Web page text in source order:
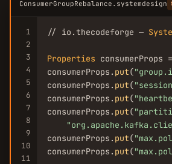
ConsumerGroupRebalance.systemdesign
1
2
3
4
5
6
7
8
9
10
11
// io.thecodeforge —
Properties consumerProps =
consumerProps. put(
consumerProps. put(
consumerProps. put(
consumerProps. put(
consumerProps. put(
consumerProps. put(